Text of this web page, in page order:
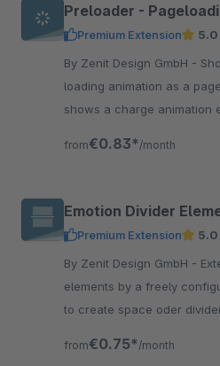
Preloader -
Premium Extension 5.0
By Zenit Design GmbH - Show your customers a pretty
loading animation as a
shows a charge animation
from€0.83* /month
Emotion Divider
Premium Extension 5.0
By Zenit Design GmbH - Extends the shopping world
elements by a freely
to create space oder
from€0.75* /month